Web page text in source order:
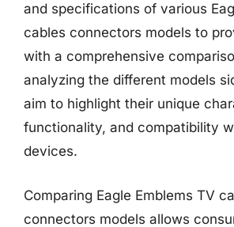
and specifications of various
cables connectors models to
with a comprehensive
analyzing the different models
aim to highlight their unique
functionality, and compatibility
devices.
Comparing Eagle Emblems TV
connectors models allows